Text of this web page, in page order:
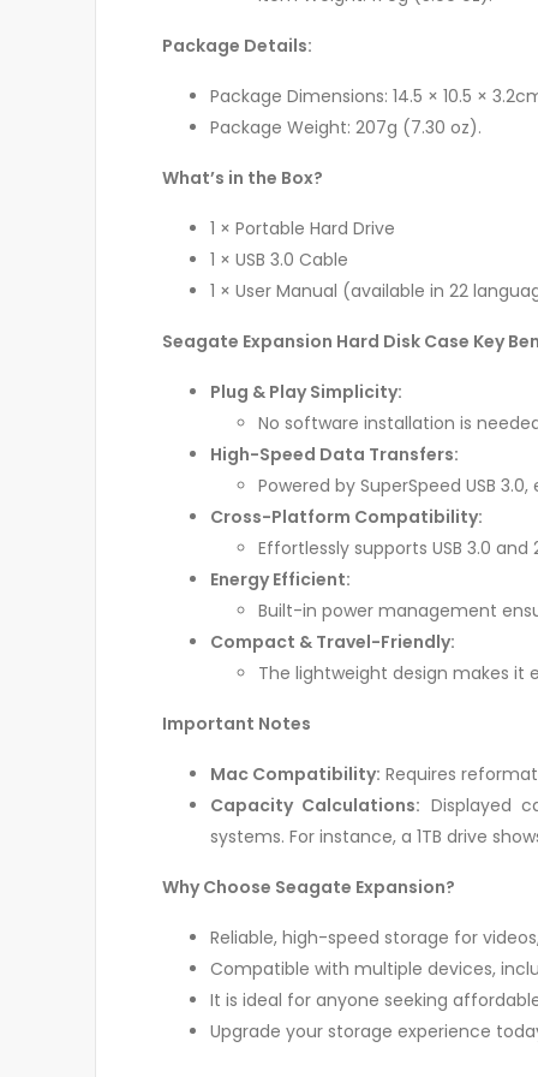
Package Details:
Package Dimensions: 14.5 × 10.5 ×
Package Weight: 207g (7.30 oz).
What’s in the Box?
1 × Portable Hard Drive
1 × USB 3.0 Cable
1 × User Manual (available in 22
Seagate Expansion Hard Disk Case Key
Plug & Play Simplicity:
No software installation is
High-Speed Data Transfers:
Powered by SuperSpeed USB
Cross-Platform Compatibility:
Effortlessly supports USB 3.0
Energy Efficient:
Built-in power management
Compact & Travel-Friendly:
The lightweight design makes it
Important Notes
Mac Compatibility: Requires
Capacity Calculations: Displayed
systems. For instance, a 1TB drive
Why Choose Seagate Expansion?
Reliable, high-speed storage for
Compatible with multiple devices,
It is ideal for anyone seeking
Upgrade your storage experience